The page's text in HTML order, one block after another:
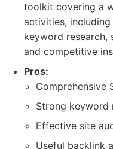
toolkit covering a
activities,
keyword research,
and competitive
Pros:
Comprehensive
Strong keyword
Effective site
Useful backlink